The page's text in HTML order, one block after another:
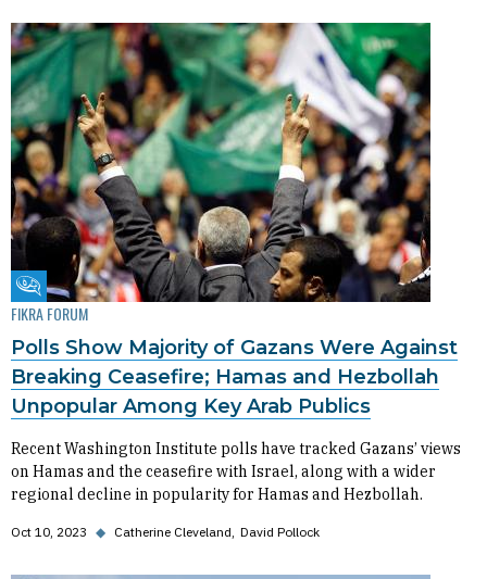
Fikra Forum
FIKRA FORUM
Polls Show Majority of Gazans Were Against
Breaking Ceasefire; Hamas and Hezbollah
Unpopular Among Key Arab Publics
Recent Washington Institute polls have tracked Gazans’ views
on Hamas and the ceasefire with Israel, along with a wider
regional decline in popularity for Hamas and Hezbollah.
Oct 10, 2023 ◆ Catherine Cleveland David Pollock